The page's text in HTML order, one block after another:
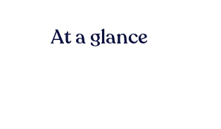
At a glance